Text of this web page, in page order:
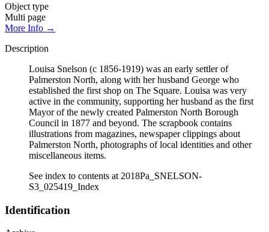
Object type
Multi page
More Info →
Description
Louisa Snelson (c 1856-1919) was an early settler of
Palmerston North, along with her husband George who
established the first shop on The Square. Louisa was very
active in the community, supporting her husband as the first
Mayor of the newly created Palmerston North Borough
Council in 1877 and beyond. The scrapbook contains
illustrations from magazines, newspaper clippings about
Palmerston North, photographs of local identities and other
miscellaneous items.
See index to contents at 2018Pa_SNELSON-
S3_025419_Index
Identification